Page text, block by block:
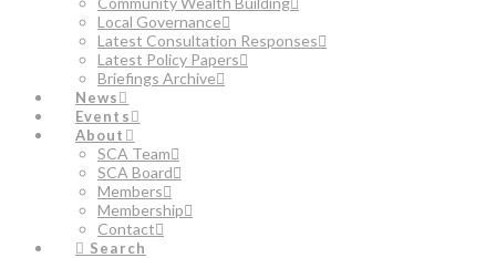
Local Governance
Latest Consultation Responses
Latest Policy Papers
Briefings Archive
News
Events
About
SCA Team
SCA Board
Members
Membership
Contact
Search